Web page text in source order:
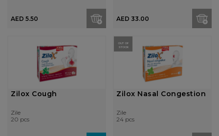
AED 5.50 AED 33.00
Zilox Cough
Zile
20 pcs
OUT OF
STOCK
Zilox Nasal Congestion
Zile
24 pcs